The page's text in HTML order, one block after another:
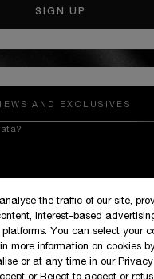
AND EXCLUSIVES
the traffic of our site,
interest-based
You can select your
more information on cookies
or at any time in our